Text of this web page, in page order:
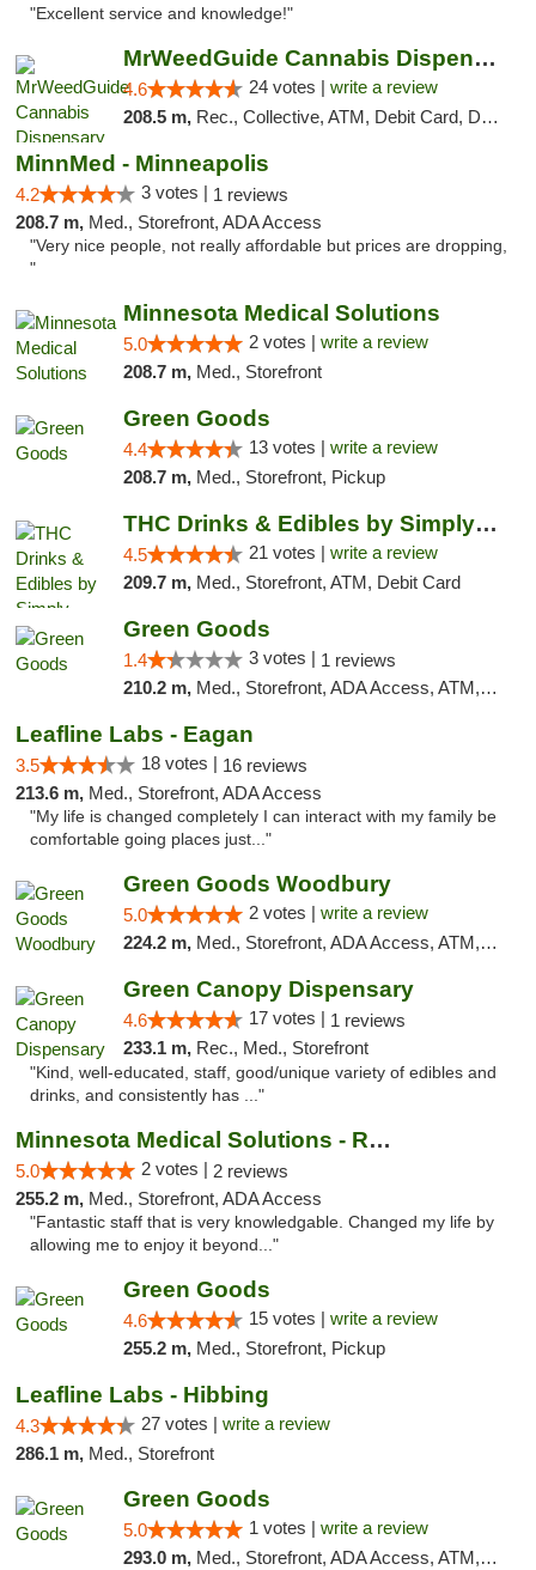
"Excellent service and knowledge!"
MrWeedGuide Cannabis Dispensary
4.6 24 votes | write a review
208.5 m, Rec., Collective, ATM, Debit Card, Delivery, Pickup
MinnMed - Minneapolis
4.2 3 votes | 1 reviews
208.7 m, Med., Storefront, ADA Access
"Very nice people, not really affordable but prices are dropping,
"
Minnesota Medical Solutions
5.0 2 votes | write a review
208.7 m, Med., Storefront
Green Goods
4.4 13 votes | write a review
208.7 m, Med., Storefront, Pickup
THC Drinks & Edibles by Simply Crafted | S...
4.5 21 votes | write a review
209.7 m, Med., Storefront, ATM, Debit Card
Green Goods
1.4 3 votes | 1 reviews
210.2 m, Med., Storefront, ADA Access, ATM, Debit Card, Pickup
Leafline Labs - Eagan
3.5 18 votes | 16 reviews
213.6 m, Med., Storefront, ADA Access
"My life is changed completely I can interact with my family be
comfortable going places just..."
Green Goods Woodbury
5.0 2 votes | write a review
224.2 m, Med., Storefront, ADA Access, ATM, Debit Card, Pickup
Green Canopy Dispensary
4.6 17 votes | 1 reviews
233.1 m, Rec., Med., Storefront
"Kind, well-educated, staff, good/unique variety of edibles and
drinks, and consistently has ..."
Minnesota Medical Solutions - Rochester
5.0 2 votes | 2 reviews
255.2 m, Med., Storefront, ADA Access
"Fantastic staff that is very knowledgable. Changed my life by
allowing me to enjoy it beyond..."
Green Goods
4.6 15 votes | write a review
255.2 m, Med., Storefront, Pickup
Leafline Labs - Hibbing
4.3 27 votes | write a review
286.1 m, Med., Storefront
Green Goods
5.0 1 votes | write a review
293.0 m, Med., Storefront, ADA Access, ATM, Debit Card, Pickup